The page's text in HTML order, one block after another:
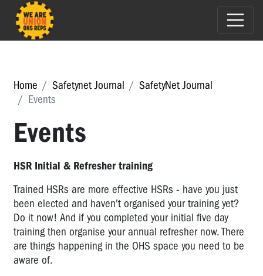
Home Safetynet Journal
SafetyNet Journal
Events
Events
HSR Initial & Refresher training
Trained HSRs are more effective HSRs - have you just
been elected and haven't organised your training yet?
Do it now! And if you completed your initial five day
training then organise your annual refresher now. There
are things happening in the OHS space you need to be
aware of.